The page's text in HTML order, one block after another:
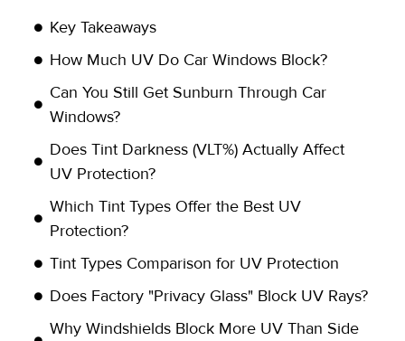
Key Takeaways
How Much UV Do Car Windows Block?
Can You Still Get Sunburn Through Car
Windows?
Does Tint Darkness (VLT%) Actually Affect
UV Protection?
Which Tint Types Offer the Best UV
Protection?
Tint Types Comparison for UV Protection
Does Factory "Privacy Glass" Block UV Rays?
Why Windshields Block More UV Than Side